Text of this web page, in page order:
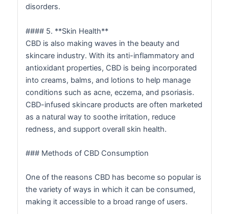
disorders.
#### 5. **Skin Health**
CBD is also making waves in the beauty and
skincare industry. With its anti-inflammatory and
antioxidant properties, CBD is being incorporated
into creams, balms, and lotions to help manage
conditions such as acne, eczema, and psoriasis.
CBD-infused skincare products are often marketed
as a natural way to soothe irritation, reduce
redness, and support overall skin health.
### Methods of CBD Consumption
One of the reasons CBD has become so popular is
the variety of ways in which it can be consumed,
making it accessible to a broad range of users.